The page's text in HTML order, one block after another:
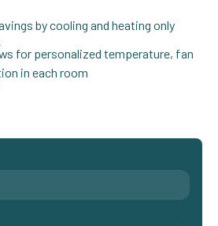
by cooling and heating only
for personalized temperature, fan
in each room